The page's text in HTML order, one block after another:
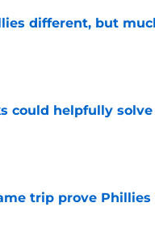
different, but
could helpfully solve
trip prove Phillies